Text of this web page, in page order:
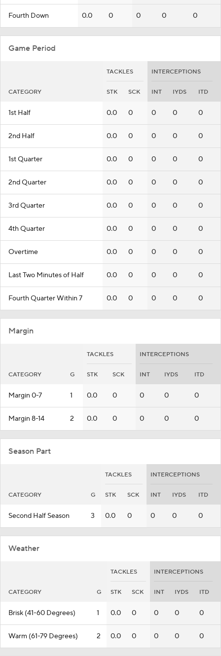
Fourth Down 0.0 0 0 0 0
Game Period
TACKLES INTERCEPTIONS
CATEGORY STK SCK INT IYDS ITD
1st Half 0.0 0 0 0 0
2nd Half 0.0 0 0 0 0
1st Quarter 0.0 0 0 0 0
2nd Quarter 0.0 0 0 0 0
3rd Quarter 0.0 0 0 0 0
4th Quarter 0.0 0 0 0 0
Overtime 0.0 0 0 0 0
Last Two Minutes of Half 0.0 0 0 0 0
Fourth Quarter Within 7 0.0 0 0 0 0
Margin
TACKLES INTERCEPTIONS
CATEGORY G STK SCK INT IYDS ITD
Margin 0-7 1 0.0 0 0 0 0
Margin 8-14 2 0.0 0 0 0 0
Season Part
TACKLES INTERCEPTIONS
CATEGORY G STK SCK INT IYDS ITD
Second Half Season 3 0.0 0 0 0 0
Weather
TACKLES INTERCEPTIONS
CATEGORY G STK SCK INT IYDS ITD
Brisk (41-60 Degrees) 1 0.0 0 0 0 0
Warm (61-79 Degrees) 2 0.0 0 0 0 0